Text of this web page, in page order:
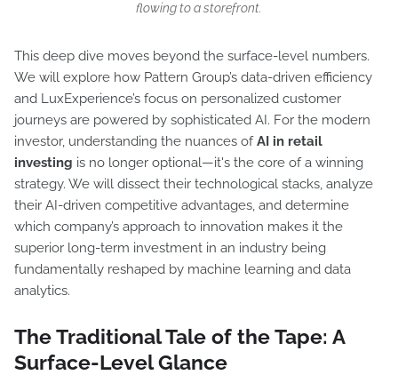
flowing to a storefront.
This deep dive moves beyond the surface-level numbers.
We will explore how Pattern Group’s data-driven efficiency
and LuxExperience’s focus on personalized customer
journeys are powered by sophisticated AI. For the modern
investor, understanding the nuances ofAI in retail
investing is no longer optional—it's the core of a winning
strategy. We will dissect their technological stacks, analyze
their AI-driven competitive advantages, and determine
which company’s approach to innovation makes it the
superior long-term investment in an industry being
fundamentally reshaped by machine learning and data
analytics.
The Traditional Tale of the Tape: A
Surface-Level Glance